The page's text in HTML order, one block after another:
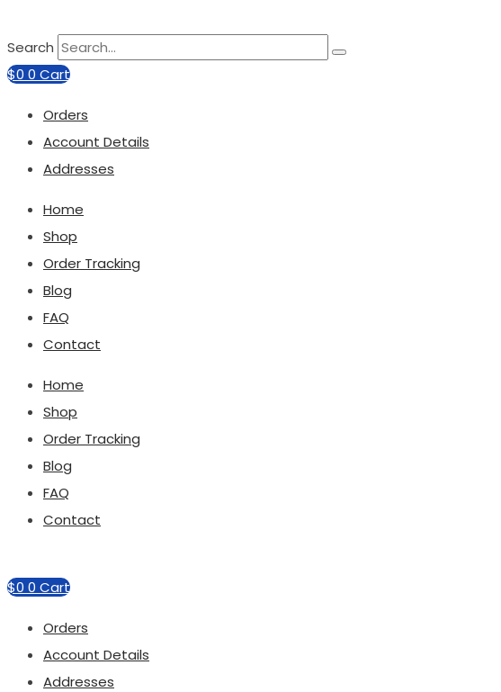
Search
$0 0 Cart
Orders
Account Details
Addresses
Home
Shop
Order Tracking
Blog
FAQ
Contact
Home
Shop
Order Tracking
Blog
FAQ
Contact
$0 0 Cart
Orders
Account Details
Addresses